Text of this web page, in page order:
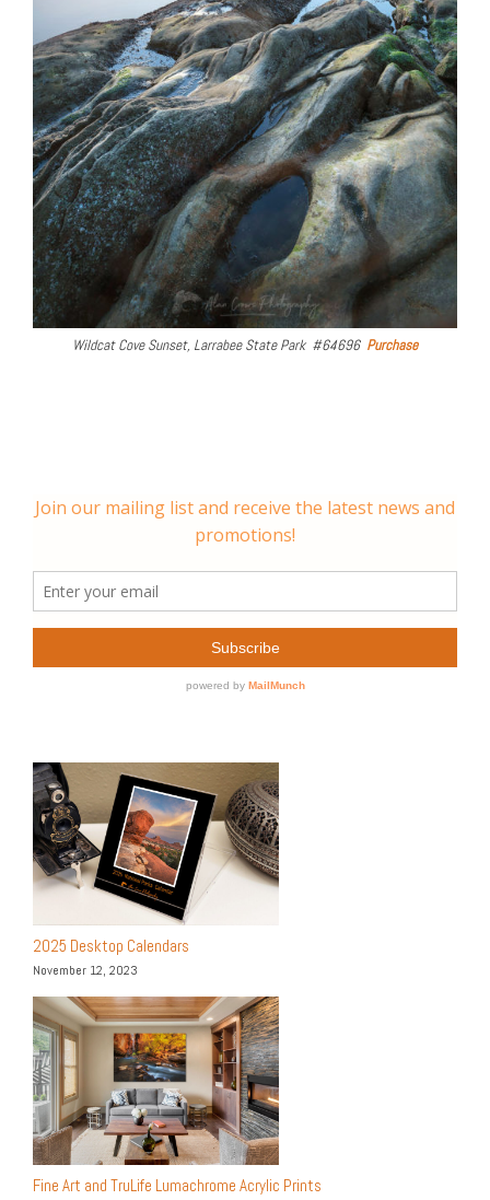
Wildcat Cove Sunset, Larrabee State Park #64696 Purchase
2025 Desktop Calendars
November 12, 2023
Fine Art and TruLife Lumachrome Acrylic Prints